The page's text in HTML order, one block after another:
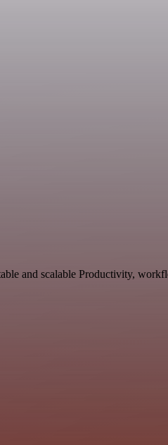
and scalable Productivity,